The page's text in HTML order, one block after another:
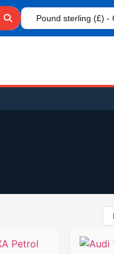
Pound sterling (£) -